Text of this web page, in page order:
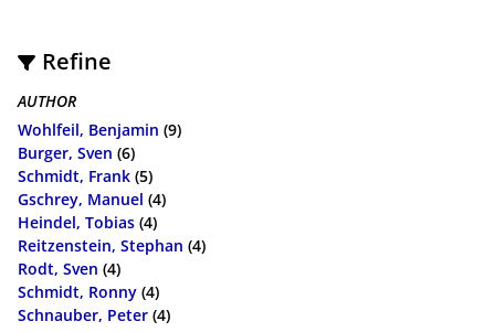
Refine
AUTHOR
Wohlfeil, Benjamin (9)
Burger, Sven (6)
Schmidt, Frank (5)
Gschrey, Manuel (4)
Heindel, Tobias (4)
Reitzenstein, Stephan (4)
Rodt, Sven (4)
Schmidt, Ronny (4)
Schnauber, Peter (4)